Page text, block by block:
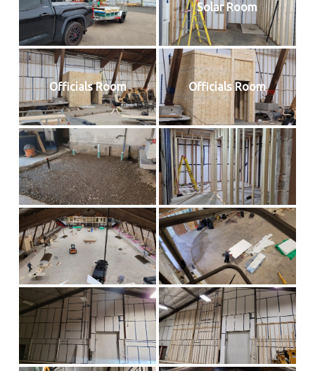
Solar Room
Officials Room Officials Room